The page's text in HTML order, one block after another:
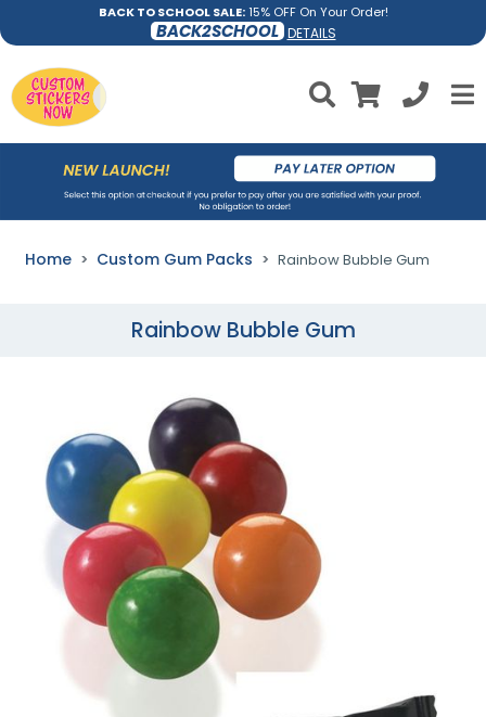
BACK TO SCHOOL SALE:15% OFF On Your Order!
BACK2SCHOOL DETAILS
Home Custom Gum Packs Rainbow Bubble Gum
Rainbow Bubble Gum